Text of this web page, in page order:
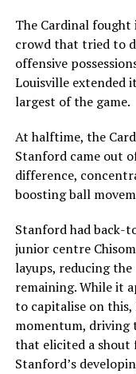
The Cardinal
crowd that tried to
offensive
Louisville extended
largest of the game.
At halftime, the
Stanford came out
difference,
boosting ball
Stanford had back-
junior centre
layups, reducing
remaining. While it
to capitalise on this,
momentum, driving
that elicited a shout
Stanford’s